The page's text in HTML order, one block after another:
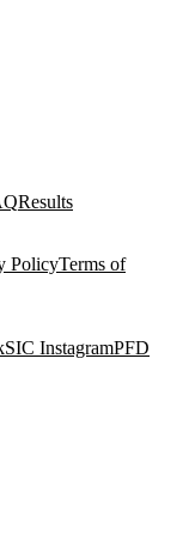
Results
PolicyTerms of
SIC InstagramPFD